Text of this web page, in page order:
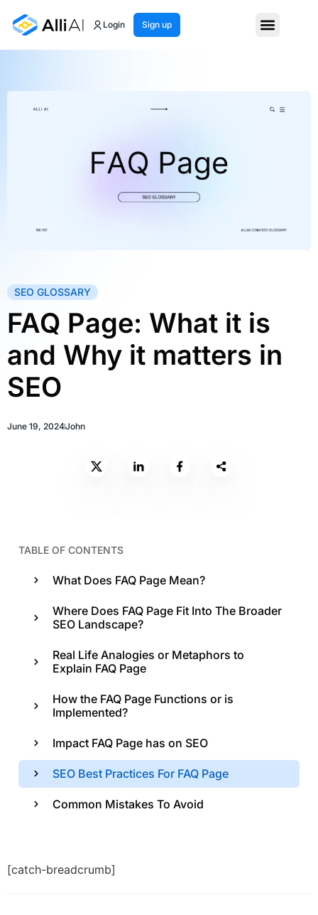
Login Sign up
SEO GLOSSARY
FAQ Page: What it is
and Why it matters in
SEO
June 19, 2024John
[catch-breadcrumb]
TABLE OF CONTENTS
What Does FAQ Page Mean?
Where Does FAQ Page Fit Into The Broader
SEO Landscape?
Real Life Analogies or Metaphors to
Explain FAQ Page
How the FAQ Page Functions or is
Implemented?
Impact FAQ Page has on SEO
SEO Best Practices For FAQ Page
Common Mistakes To Avoid